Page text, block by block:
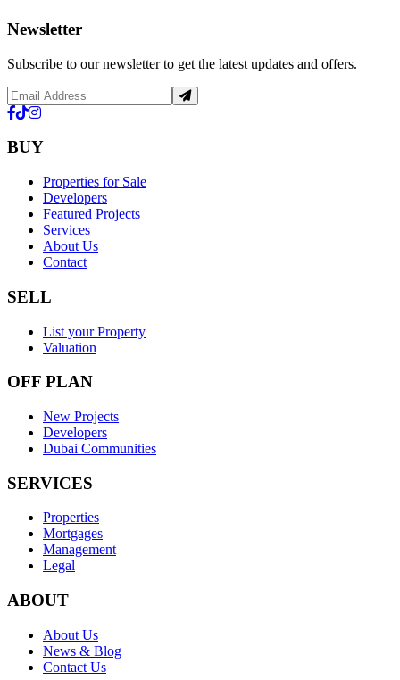
Newsletter
Subscribe to our newsletter to get the latest updates and offers.
BUY
Properties for Sale
Developers
Featured Projects
Services
About Us
Contact
SELL
List your Property
Valuation
OFF PLAN
New Projects
Developers
Dubai Communities
SERVICES
Properties
Mortgages
Management
Legal
ABOUT
About Us
News & Blog
Contact Us